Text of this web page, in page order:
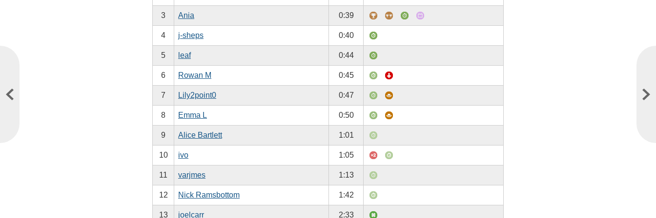
3 Ania 0:39
4 j-sheps 0:40
5 leaf 0:44
6 Rowan M 0:45
7 Lily2point0 0:47
8 Emma L 0:50
9 Alice Bartlett 1:01
10 ivo 1:05
11 varjmes 1:13
12 Nick Ramsbottom 1:42
13 joelcarr 2:33